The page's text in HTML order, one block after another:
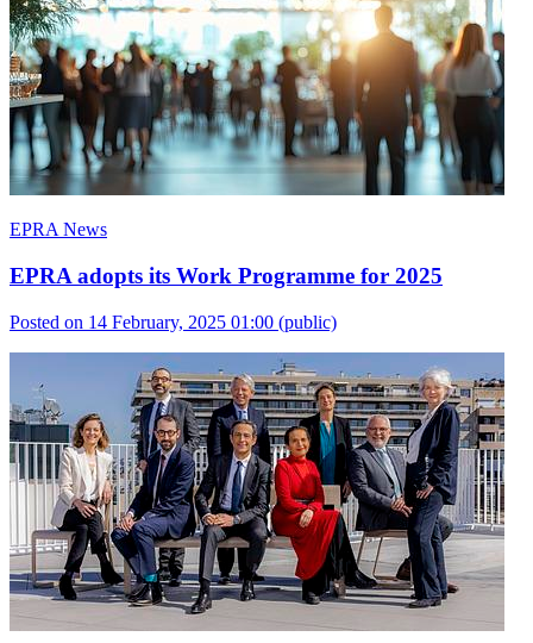
EPRA News
EPRA adopts its Work Programme for 2025
Posted on 14 February, 2025 01:00 (public)